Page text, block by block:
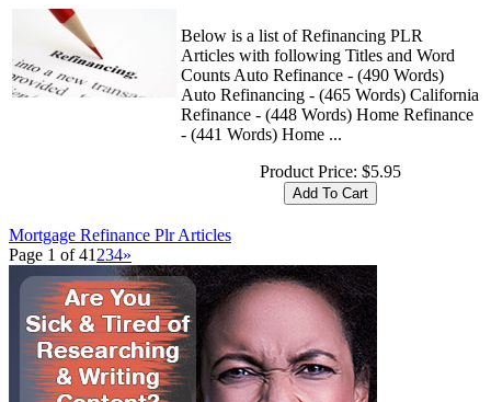
Below is a list of Refinancing PLR
Articles with following Titles and Word
Counts Auto Refinance - (490 Words)
Auto Refinancing - (465 Words) California
Refinance - (448 Words) Home Refinance
- (441 Words) Home ...
Product Price: $5.95
Mortgage Refinance Plr Articles
Page 1 of 41 234»